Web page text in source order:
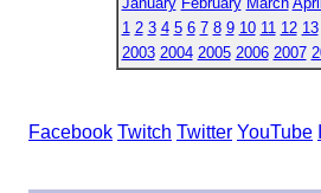
1 2 3 4 5 6 7 8 9 10 11 12 13
2003 2004 2005 2006 2007
Facebook Twitch Twitter YouTube